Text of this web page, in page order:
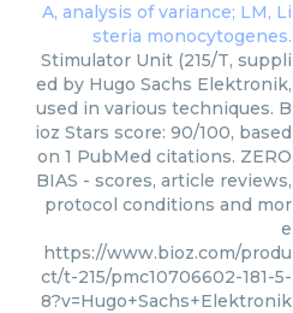
Stimulator Unit (215/T, suppli
ed by Hugo Sachs Elektronik,
used in various techniques. B
ioz Stars score: 90/100, based
on 1 PubMed citations. ZERO
BIAS - scores, article reviews,
protocol conditions and mor
e
https://www.bioz.com/produ
ct/t-215/pmc10706602-181-5-
8?v=Hugo+Sachs+Elektronik